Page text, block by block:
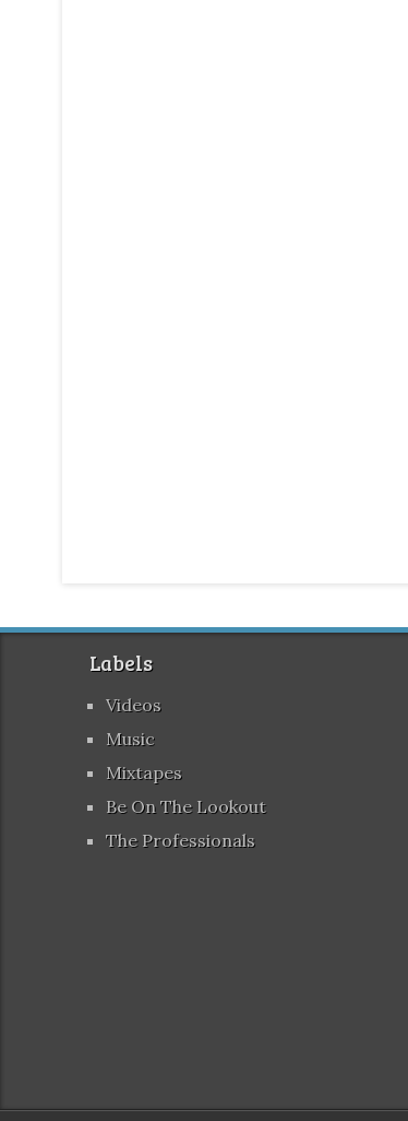
Labels
Videos
Music
Mixtapes
Be On The Lookout
The Professionals